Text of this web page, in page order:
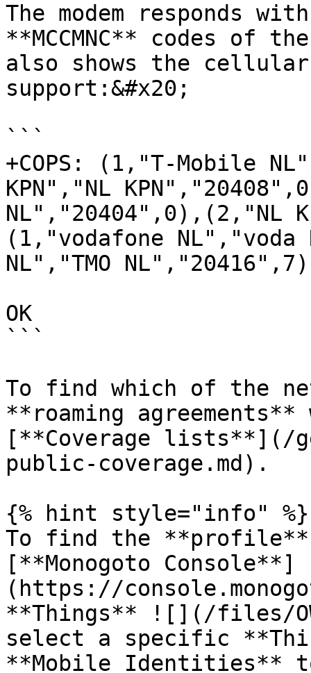
The modem responds
**MCCMNC** codes of
also shows the
support:&#x20;
```
+COPS: (1,"T-Mobile
KPN","NL
NL","20404",0),(2,"NL
(1,"vodafone
NL","TMO
OK
```
To find which of the
**roaming
[**Coverage lists**](/
public-coverage.md).
{% hint style="info" %}
To find the
[**Monogoto Console**]
(https://
**Things** ![](/files/
select a specific
**Mobile Identities**